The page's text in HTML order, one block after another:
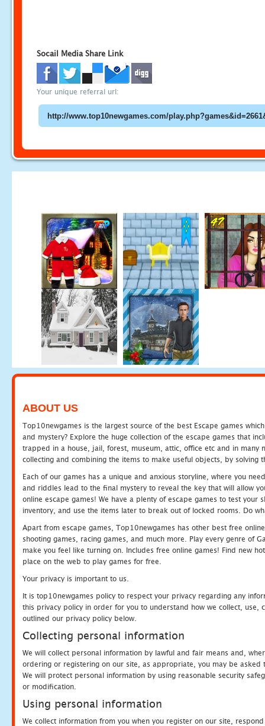
Socail Media Share Link
Your unique referral url:
ABOUT US
Top10newgames is the largest source of the best Escape games
and mystery? Explore the huge collection of the escape games that
trapped in a house, jail, forest, museum, attic, office etc and in many
collecting and combining the items to make useful objects, by solving
Each of our games has a unique and anxious storyline, where you
and riddles lead to the final mystery to reveal the key that will allow
online escape games! We have a plenty of escape games to test
inventory, and use the items later to break out of locked rooms. Do
Apart from escape games, Top10newgames has other best free
shooting games, racing games, and much more. Play every genre of
make you feel like turning on. Includes free online games! Find new
place on the web to play games for free.
Your privacy is important to us.
It is top10newgames policy to respect your privacy regarding any
this privacy policy in order for you to understand how we collect, use,
outlined our privacy policy below.
Collecting personal information
We will collect personal information by lawful and fair means and,
ordering or registering on our site, as appropriate, you may be
We will protect personal information by using reasonable security
or modification.
Using personal information
We collect information from you when you register on our site,